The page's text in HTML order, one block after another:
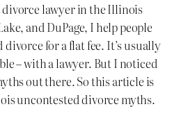
divorce lawyer in the Illinois
and DuPage, I help people
divorce for a flat fee. It’s usually
– with a lawyer. But I noticed
out there. So this article is
uncontested divorce myths.